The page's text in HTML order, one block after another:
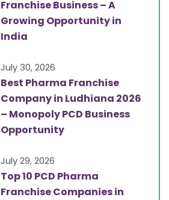
Franchise Business – A
Growing Opportunity in
India
July 30, 2026
Best Pharma Franchise
Company in Ludhiana 2026
– Monopoly PCD Business
Opportunity
July 29, 2026
Top 10 PCD Pharma
Franchise Companies in